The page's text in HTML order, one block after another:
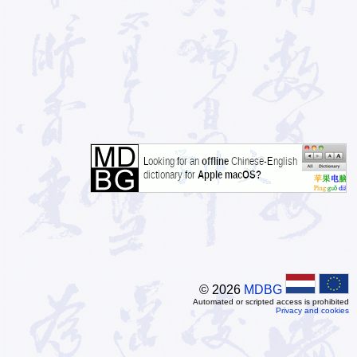
© 2026 MDBG
Automated or scripted access is prohibited
Privacy and cookies